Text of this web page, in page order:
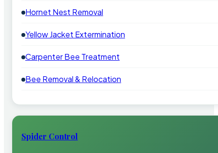
Hornet Nest Removal
Yellow Jacket Extermination
Carpenter Bee Treatment
Bee Removal & Relocation
Spider Control